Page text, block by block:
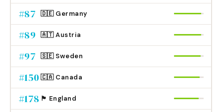
#87 🇩🇪 Germany
#89 🇦🇹 Austria
#97 🇸🇪 Sweden
#150 🇨🇦 Canada
#178 🏴󠁧󠁢󠁥󠁮󠁧󠁿 England